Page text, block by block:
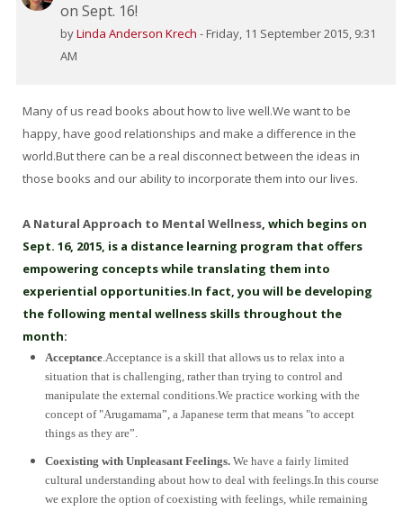
on Sept. 16!
byLinda Anderson Krech - Friday, 11 September 2015, 9:31
AM
Many of us read books about how to live well.We want to be
happy, have good relationships and make a difference in the
world.But there can be a real disconnect between the ideas in
those books and our ability to incorporate them into our lives.
A Natural Approach to Mental Wellness, which begins on
Sept. 16, 2015, is a distance learning program that offers
empowering concepts while translating them into
experiential opportunities.In fact, you will be developing
the following mental wellness skills throughout the
month:
Acceptance.Acceptance is a skill that allows us to relax into a
situation that is challenging, rather than trying to control and
manipulate the external conditions.We practice working with the
concept of "Arugamama”, a Japanese term that means "to accept
things as they are”.
Coexisting with Unpleasant Feelings. We have a fairly limited
cultural understanding about how to deal with feelings.In this course
we explore the option of coexisting with feelings, while remaining